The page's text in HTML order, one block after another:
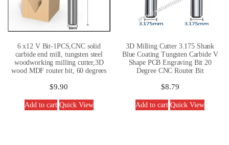
6 x12 V Bit-1PCS,CNC solid
carbide end mill, tungsten steel
woodworking milling cutter,3D
wood MDF router bit, 60 degrees
$9.90
Add to cart Quick View
3D Milling Cutter 3.175 Shank
Blue Coating Tungsten Carbide V
Shape PCB Engraving Bit 20
Degree CNC Router Bit
$8.79
Add to cart Quick View